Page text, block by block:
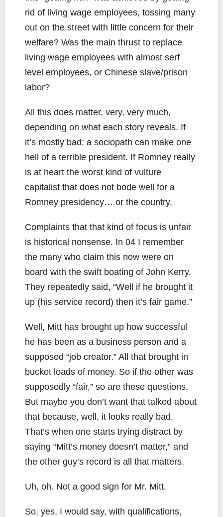
rid of living wage employees, tossing many
out on the street with little concern for their
welfare? Was the main thrust to replace
living wage employees with almost serf
level employees, or Chinese slave/prison
labor?
All this does matter, very, very much,
depending on what each story reveals. If
it’s mostly bad: a sociopath can make one
hell of a terrible president. If Romney really
is at heart the worst kind of vulture
capitalist that does not bode well for a
Romney presidency… or the country.
Complaints that that kind of focus is unfair
is historical nonsense. In 04 I remember
the many who claim this now were on
board with the swift boating of John Kerry.
They repeatedly said, “Well if he brought it
up (his service record) then it’s fair game.”
Well, Mitt has brought up how successful
he has been as a business person and a
supposed “job creator.” All that brought in
bucket loads of money. So if the other was
supposedly “fair,” so are these questions.
But maybe you don’t want that talked about
that because, well, it looks really bad.
That’s when one starts trying distract by
saying “Mitt’s money doesn’t matter,” and
the other guy’s record is all that matters.
Uh, oh. Not a good sign for Mr. Mitt.
So, yes, I would say, with qualifications,